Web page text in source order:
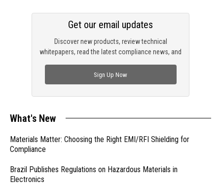
Discover new products, review technical
whitepapers, read the latest compliance news, and
Get our email updates
Sign Up Now
What's New
Materials Matter: Choosing the Right EMI/RFI Shielding for
Compliance
Brazil Publishes Regulations on Hazardous Materials in
Electronics